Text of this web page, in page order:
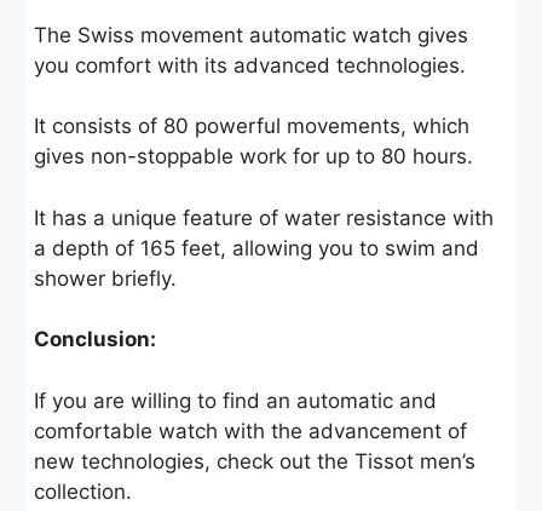
The Swiss movement automatic watch gives
you comfort with its advanced technologies.
It consists of 80 powerful movements, which
gives non-stoppable work for up to 80 hours.
It has a unique feature of water resistance with
a depth of 165 feet, allowing you to swim and
shower briefly.
Conclusion:
If you are willing to find an automatic and
comfortable watch with the advancement of
new technologies, check out the Tissot men’s
collection.